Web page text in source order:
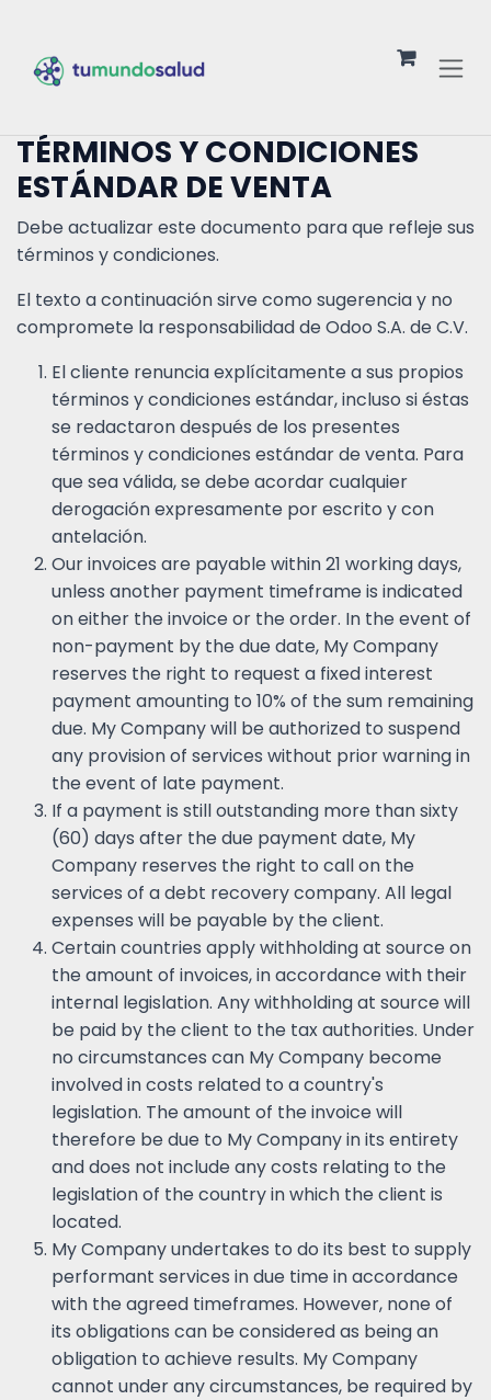
TÉRMINOS Y CONDICIONES
ESTÁNDAR DE VENTA
Debe actualizar este documento para que refleje sus
términos y condiciones.
El texto a continuación sirve como sugerencia y no
compromete la responsabilidad de Odoo S.A. de C.V.
El cliente renuncia explícitamente a sus propios
términos y condiciones estándar, incluso si éstas
se redactaron después de los presentes
términos y condiciones estándar de venta. Para
que sea válida, se debe acordar cualquier
derogación expresamente por escrito y con
antelación.
Our invoices are payable within 21 working days,
unless another payment timeframe is indicated
on either the invoice or the order. In the event of
non-payment by the due date, My Company
reserves the right to request a fixed interest
payment amounting to 10% of the sum remaining
due. My Company will be authorized to suspend
any provision of services without prior warning in
the event of late payment.
If a payment is still outstanding more than sixty
(60) days after the due payment date, My
Company reserves the right to call on the
services of a debt recovery company. All legal
expenses will be payable by the client.
Certain countries apply withholding at source on
the amount of invoices, in accordance with their
internal legislation. Any withholding at source will
be paid by the client to the tax authorities. Under
no circumstances can My Company become
involved in costs related to a country's
legislation. The amount of the invoice will
therefore be due to My Company in its entirety
and does not include any costs relating to the
legislation of the country in which the client is
located.
My Company undertakes to do its best to supply
performant services in due time in accordance
with the agreed timeframes. However, none of
its obligations can be considered as being an
obligation to achieve results. My Company
cannot under any circumstances, be required by